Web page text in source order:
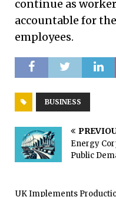
continue as
accountable for
employees.
BUSINESS
Energy
Public
UK Implements